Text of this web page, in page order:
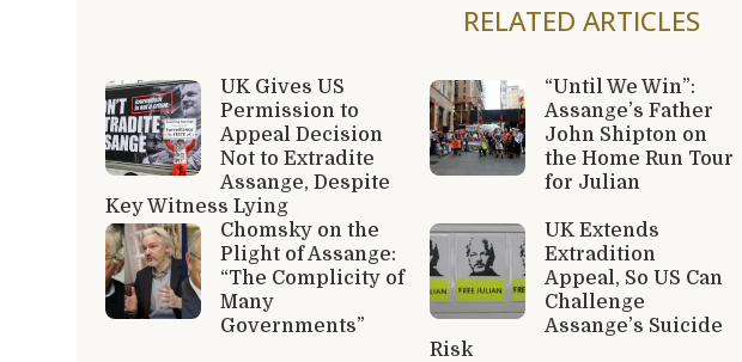
RELATED ARTICLES
UK Gives US
Permission to
Appeal Decision
Not to Extradite
Assange, Despite
Key Witness Lying
“Until We Win”:
Assange’s Father
John Shipton on
the Home Run Tour
for Julian
Chomsky on the
Plight of Assange:
“The Complicity of
Many
Governments”
UK Extends
Extradition
Appeal, So US Can
Challenge
Assange’s Suicide
Risk